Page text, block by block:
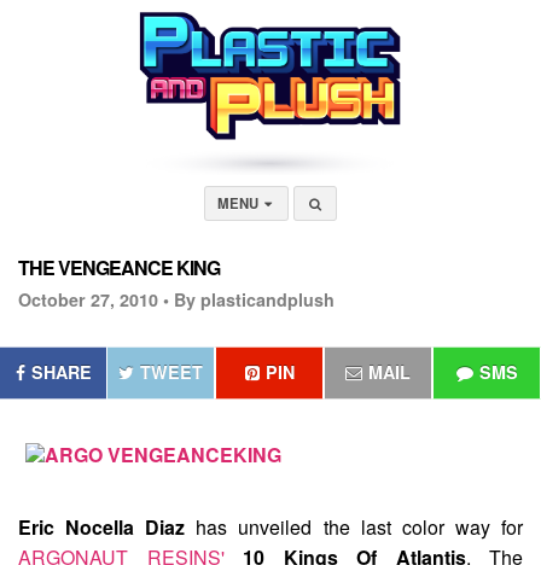
MENU
THE VENGEANCE KING
October 27, 2010 • By plasticandplush
SHARE TWEET PIN MAIL SMS
Eric Nocella Diaz has unveiled the last color way for
ARGONAUT RESINS'
10 Kings Of Atlantis. The